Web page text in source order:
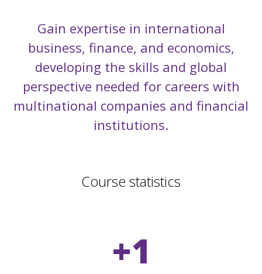
Gain expertise in international
business, finance, and economics,
developing the skills and global
perspective needed for careers with
multinational companies and financial
institutions.
Course statistics
+1